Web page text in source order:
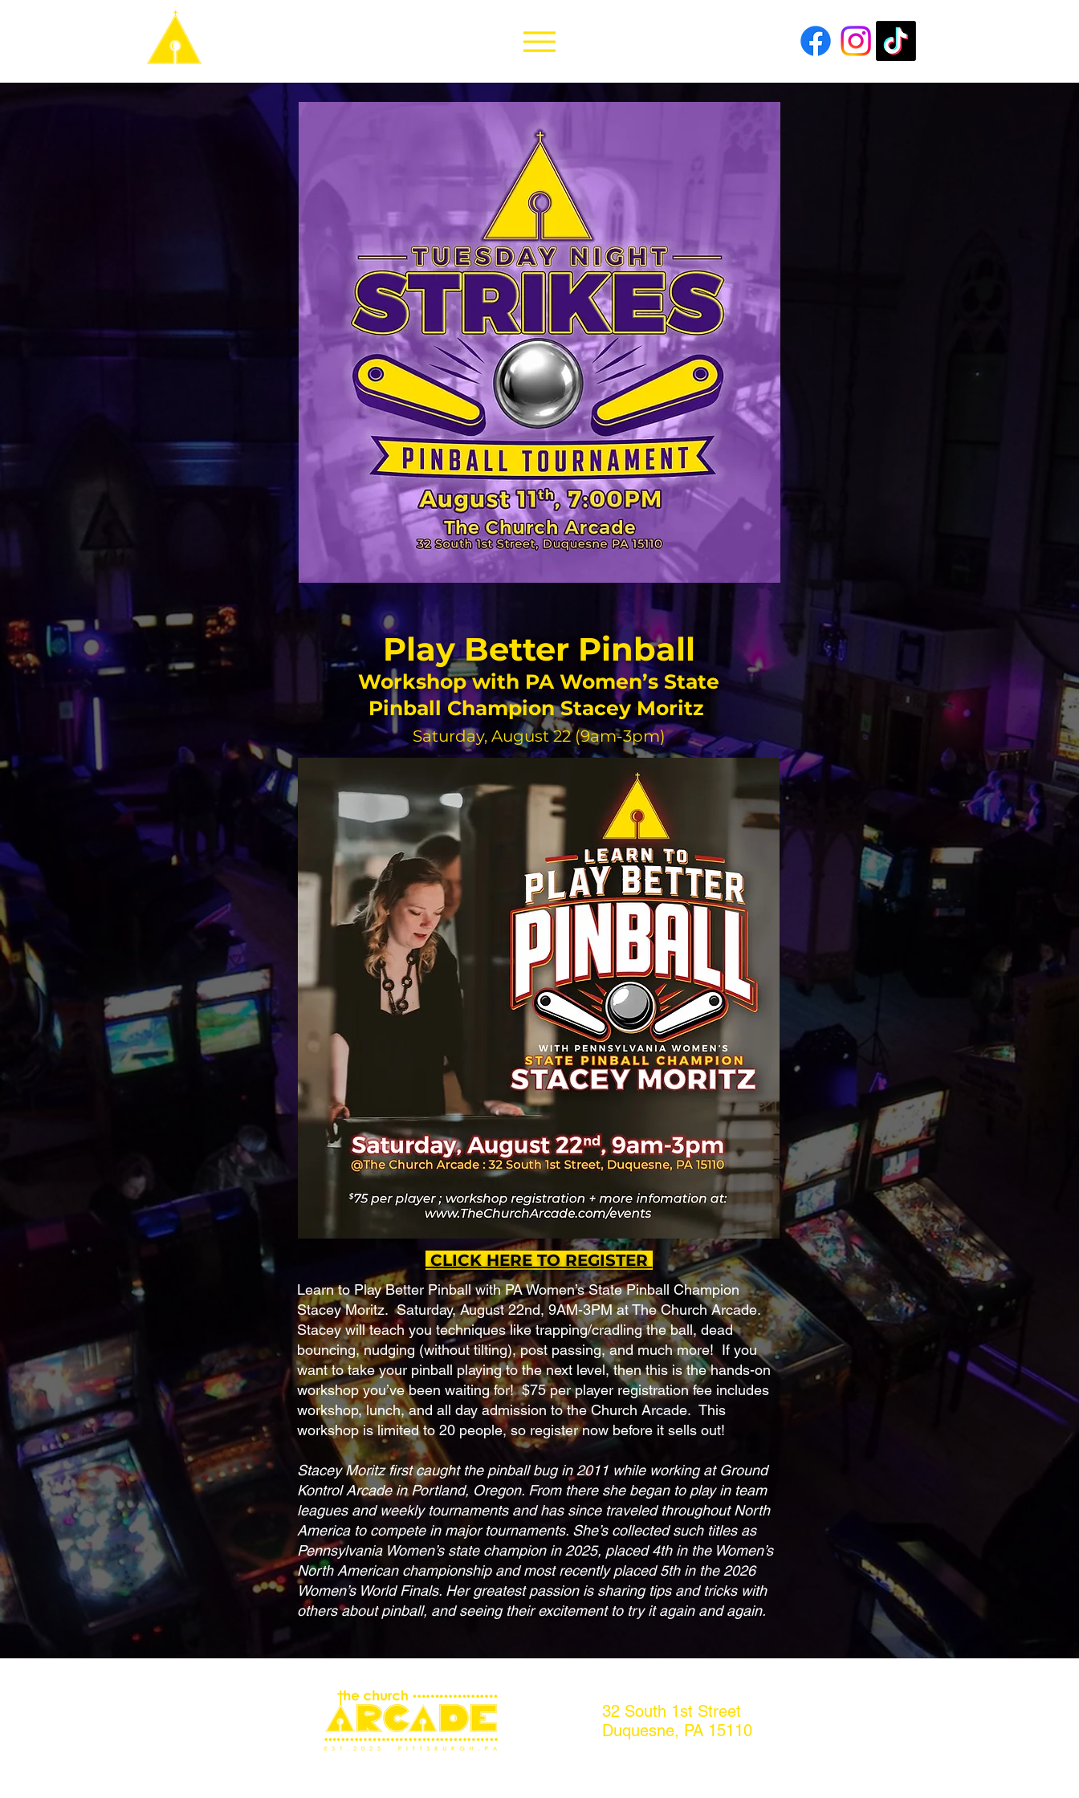
Play Better Pinball
Workshop with PA Women’s State
Pinball Champion Stacey Moritz
Saturday, August 22 (9am-3pm)
CLICK HERE TO REGISTER
Learn to Play Better Pinball with PA Women’s State Pinball Champion
Stacey Moritz. Saturday, August 22nd, 9AM-3PM at The Church Arcade.
Stacey will teach you techniques like trapping/cradling the ball, dead
bouncing, nudging (without tilting), post passing, and much more! If you
want to take your pinball playing to the next level, then this is the hands-on
workshop you’ve been waiting for! $75 per player registration fee includes
workshop, lunch, and all day admission to the Church Arcade. This
workshop is limited to 20 people, so register now before it sells out!
Stacey Moritz first caught the pinball bug in 2011 while working at Ground
Kontrol Arcade in Portland, Oregon. From there she began to play in team
leagues and weekly tournaments and has since traveled throughout North
America to compete in major tournaments. She’s collected such titles as
Pennsylvania Women’s state champion in 2025, placed 4th in the Women’s
North American championship and most recently placed 5th in the 2026
Women’s World Finals. Her greatest passion is sharing tips and tricks with
others about pinball, and seeing their excitement to try it again and again.
32 South 1st Street
Duquesne, PA 15110